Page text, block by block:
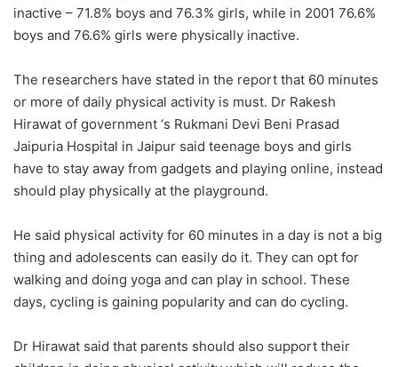
inactive – 71.8% boys and 76.3% girls, while in 2001 76.6%
boys and 76.6% girls were physically inactive.
The researchers have stated in the report that 60 minutes
or more of daily physical activity is must. Dr Rakesh
Hirawat of government ‘s Rukmani Devi Beni Prasad
Jaipuria Hospital in Jaipur said teenage boys and girls
have to stay away from gadgets and playing online, instead
should play physically at the playground.
He said physical activity for 60 minutes in a day is not a big
thing and adolescents can easily do it. They can opt for
walking and doing yoga and can play in school. These
days, cycling is gaining popularity and can do cycling.
Dr Hirawat said that parents should also support their